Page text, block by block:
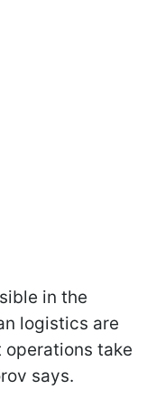
in the
logistics are
take
says.